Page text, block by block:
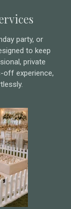
party, or
to keep
private
off experience,